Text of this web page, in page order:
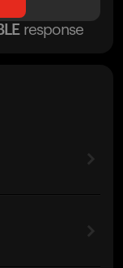
response